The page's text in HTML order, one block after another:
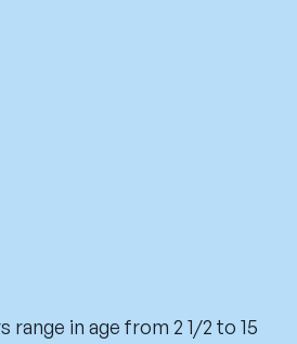
range in age from 2 1/2 to 15